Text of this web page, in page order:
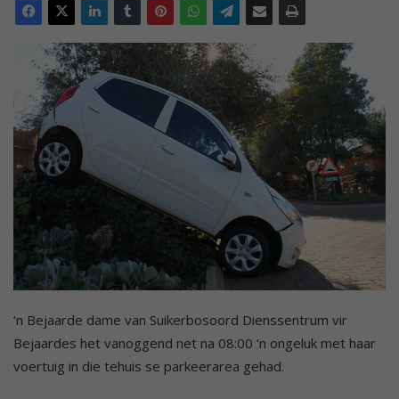
‘n Bejaarde dame van Suikerbosoord Dienssentrum vir
Bejaardes het vanoggend net na 08:00 ‘n ongeluk met haar
voertuig in die tehuis se parkeerarea gehad.